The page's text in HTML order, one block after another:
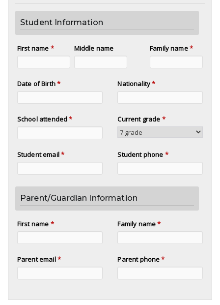
Student Information
First name * Middle name Family name*
Date of Birth* Nationality*
School attended* Current grade *
Student email* Student phone *
Parent/Guardian Information
First name * Family name*
Parent email* Parent phone*